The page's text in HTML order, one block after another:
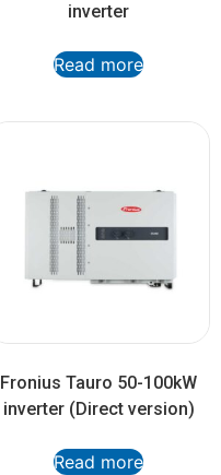
inverter
Read more
Fronius Tauro 50-100kW
inverter (Direct version)
Read more